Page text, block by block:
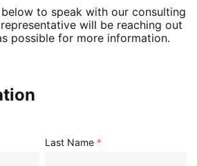
to speak with our consulting
will be reaching out
possible for more information.
Last Name